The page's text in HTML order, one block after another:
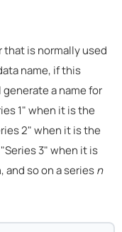
is normally used
name, if this
a name for
1" when it is the
2" when it is the
3" when it is
so on a seriesn